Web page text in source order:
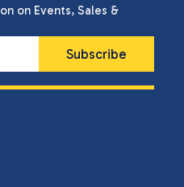
on Events, Sales &